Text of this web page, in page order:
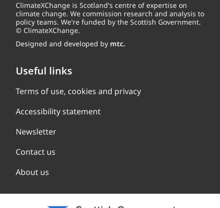
ClimateXChange is Scotland's centre of expertise on
climate change. We commission research and analysis to
policy teams. We're funded by the Scottish Government.
© ClimateXChange.
Designed and developed by mtc.
Useful links
Terms of use, cookies and privacy
Accessibility statement
Newsletter
Contact us
About us